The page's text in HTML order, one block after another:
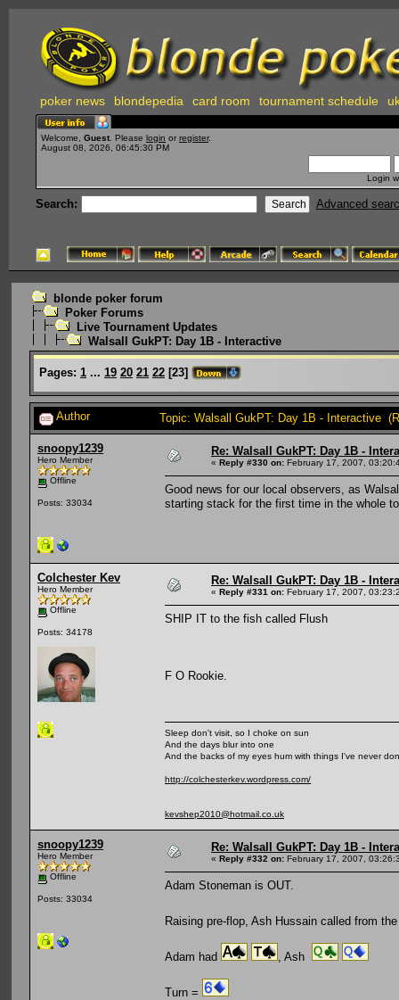
poker news blondepedia card room tournament schedule
Welcome, Guest . Please login or register.
August 08, 2026, 06:45:30 PM
Login
Search: Advanced
blonde poker forum
Poker Forums
Live Tournament Updates
Walsall GukPT: Day 1B - Interactive
Pages: 1 ... 19 20 21 22 [23]
Author Topic: Walsall GukPT: Day 1B - Interactive
snoopy1239
Hero Member
Offline
Posts: 33034
Re: Walsall GukPT: Day 1B -
« Reply #330 on: February 17, 2007,
Good news for our local observers, as
starting stack for the first time in the whole
Colchester Kev
Hero Member
Offline
Posts: 34178
Re: Walsall GukPT: Day 1B -
« Reply #331 on: February 17, 2007,
SHIP IT to the fish called Flush
F O Rookie.
Sleep don't visit, so I choke on sun
And the days blur into one
And the backs of my eyes hum with things I've never
http://colchesterkev.wordpress.com/
kevshep2010@hotmail.co.uk
snoopy1239
Hero Member
Offline
Posts: 33034
Re: Walsall GukPT: Day 1B -
« Reply #332 on: February 17, 2007,
Adam Stoneman is OUT.
Raising pre-flop, Ash Hussain called from
Adam had , Ash
Turn =